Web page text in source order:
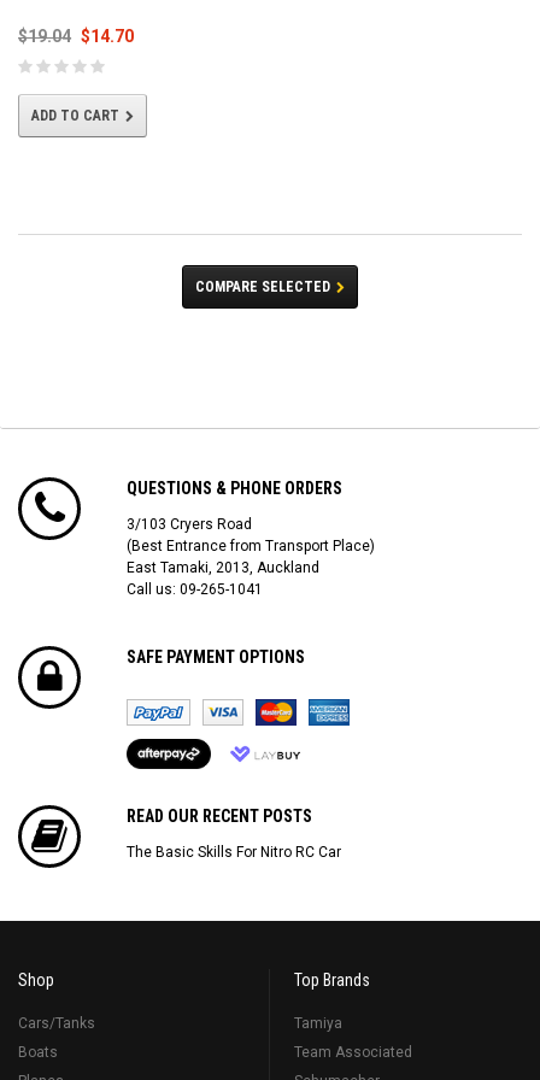
$19.04 $14.70
ADD TO CART
COMPARE SELECTED
QUESTIONS & PHONE ORDERS
3/103 Cryers Road
(Best Entrance from Transport Place)
East Tamaki, 2013, Auckland
Call us: 09-265-1041
SAFE PAYMENT OPTIONS
READ OUR RECENT POSTS
The Basic Skills For Nitro RC Car
Shop
Cars/Tanks
Boats
Top Brands
Tamiya
Team Associated